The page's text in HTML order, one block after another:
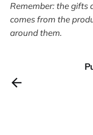
Remember: the gifts
comes from the
around them.